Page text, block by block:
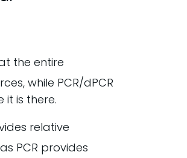
the entire
while PCR/dPCR
is there.
relative
PCR provides